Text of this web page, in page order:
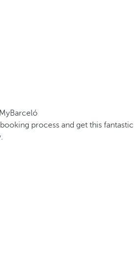
process and get this fantastic